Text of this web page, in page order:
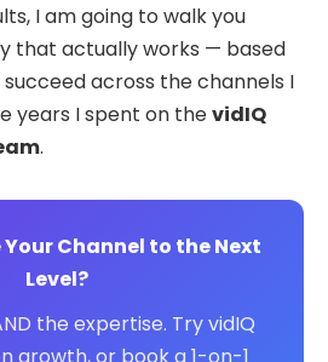
I am going to walk you
that actually works — based
across the channels I
years I spent on thevidIQ
.
Channel to the Next
Level?
the expertise. Try vidIQ